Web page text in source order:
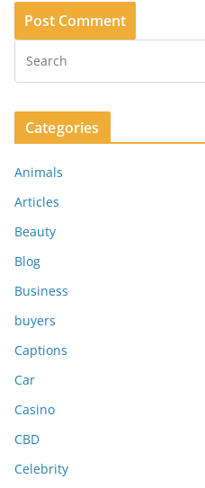
Categories
Animals
Articles
Beauty
Blog
Business
buyers
Captions
Car
Casino
CBD
Celebrity